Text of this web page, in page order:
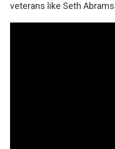
veterans like Seth